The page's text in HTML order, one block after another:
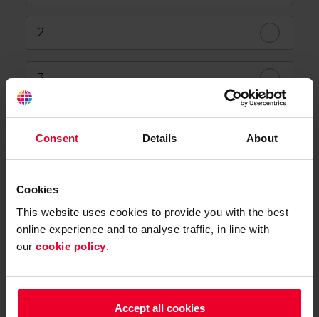
Consent Details About
Cookies
This website uses cookies to provide you with the best
online experience and to analyse traffic, in line with
our cookie policy.
Accept all cookies
2
3
Not sure
Do you know how long you need it for?
Yes